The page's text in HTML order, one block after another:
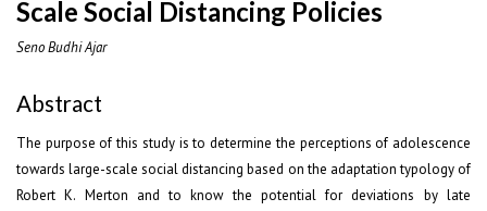
Scale Social Distancing Policies
Seno Budhi Ajar
Abstract
The purpose of this study is to determine the perceptions of adolescence
towards large-scale social distancing based on the adaptation typology of
Robert K. Merton and to know the potential for deviations by late